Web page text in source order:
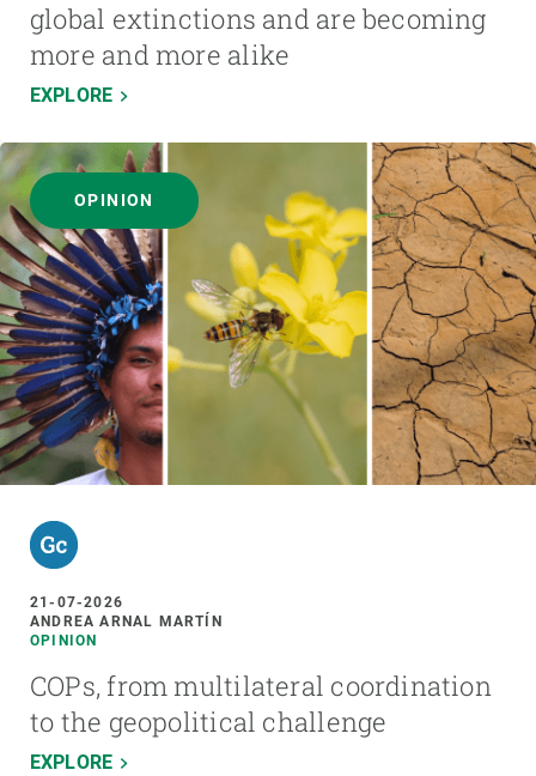
global extinctions and are becoming
more and more alike
EXPLORE
OPINION
21-07-2026
ANDREA ARNAL MARTÍN
OPINION
COPs, from multilateral coordination
to the geopolitical challenge
EXPLORE